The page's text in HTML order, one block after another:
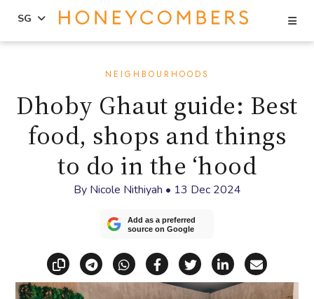
content
primary
sidebar
SG
NEIGHBOURHOODS
Dhoby Ghaut guide: Best
food, shops and things
to do in the ‘hood
By Nicole Nithiyah • 13 Dec 2024
Add as a preferred
source on Google
Copy linkShare via Telegram
Share via WhatsApp
Share on Facebook
Share on X
Share on
Share